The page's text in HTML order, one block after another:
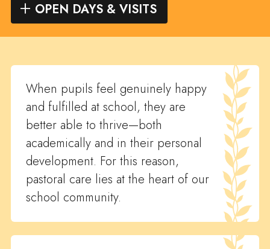
OPEN DAYS & VISITS
When pupils feel genuinely happy
and fulfilled at school, they are
better able to thrive—both
academically and in their personal
development. For this reason,
pastoral care lies at the heart of our
school community.